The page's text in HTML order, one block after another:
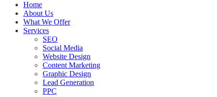
Home
About Us
What We Offer
Services
SEO
Social Media
Website Design
Content Marketing
Graphic Design
Lead Generation
PPC